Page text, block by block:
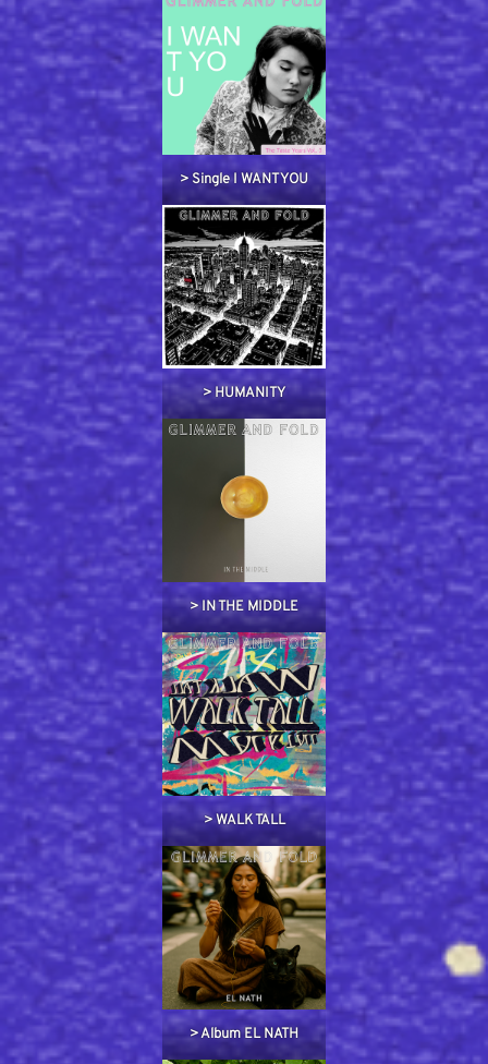
> Single I WANT YOU
> HUMANITY
> IN THE MIDDLE
> WALK TALL
> Album EL NATH